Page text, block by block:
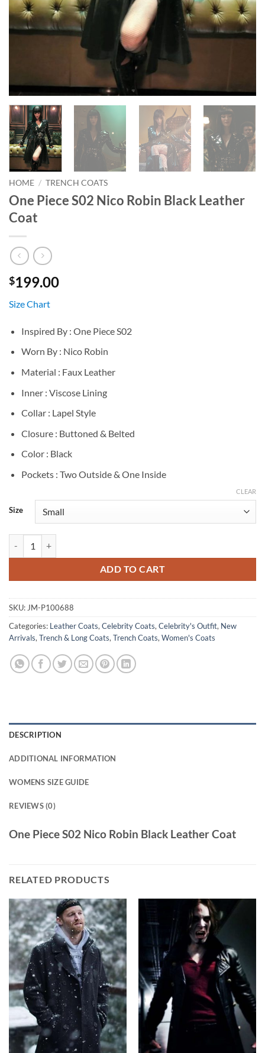
HOME / TRENCH COATS
One Piece S02 Nico Robin Black Leather
Coat
$199.00
Size Chart
Inspired By : One Piece S02
Worn By : Nico Robin
Material : Faux Leather
Inner : Viscose Lining
Collar : Lapel Style
Closure : Buttoned & Belted
Color : Black
Pockets : Two Outside & One Inside
Size
CLEAR
ADD TO CART
SKU: JM-P100688
Categories: Leather Coats, Celebrity Coats, Celebrity's Outfit, New
Arrivals, Trench & Long Coats, Trench Coats, Women's Coats
DESCRIPTION
ADDITIONAL INFORMATION
WOMENS SIZE GUIDE
REVIEWS (0)
One Piece S02 Nico Robin Black Leather Coat
RELATED PRODUCTS